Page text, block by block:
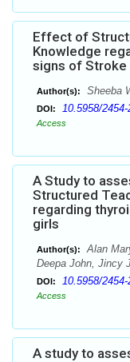
Effect of
Knowledge
signs of Stroke
Author(s): Sheeba
DOI: 10.5958/
Access
A Study to
Structured
regarding
girls
Author(s):
Alan
Deepa John, Jincy
DOI: 10.5958/
Access
A study to